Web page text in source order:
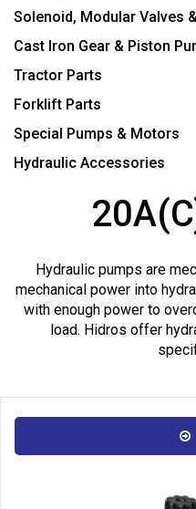
Solenoid, Modular Valves
Cast Iron Gear & Piston
Tractor Parts
Forklift Parts
Special Pumps & Motors
Hydraulic Accessories
Hydraulic pumps are
mechanical power into
with enough power to
load. Hidros offer